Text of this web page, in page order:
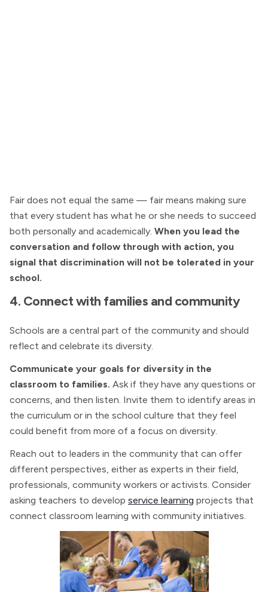
Fair does not equal the same — fair means making sure
that every student has what he or she needs to succeed
both personally and academically. When you lead the
conversation and follow through with action, you
signal that discrimination will not be tolerated in your
school.
4. Connect with families and community
Schools are a central part of the community and should
reflect and celebrate its diversity.
Communicate your goals for diversity in the
classroom to families. Ask if they have any questions or
concerns, and then listen. Invite them to identify areas in
the curriculum or in the school culture that they feel
could benefit from more of a focus on diversity.
Reach out to leaders in the community that can offer
different perspectives, either as experts in their field,
professionals, community workers or activists. Consider
asking teachers to develop service learning projects that
connect classroom learning with community initiatives.